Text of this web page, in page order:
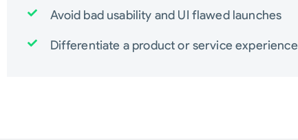
Avoid bad usability and UI flawed launches
Differentiate a product or service experience